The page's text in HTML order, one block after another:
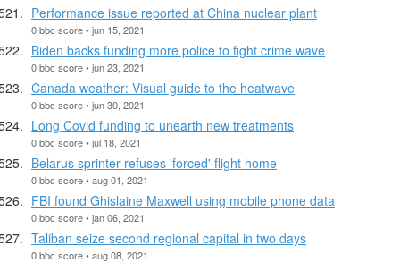
Performance issue reported at China nuclear plant
0 bbc score • jun 15, 2021
Biden backs funding more police to fight crime wave
0 bbc score • jun 23, 2021
Canada weather: Visual guide to the heatwave
0 bbc score • jun 30, 2021
Long Covid funding to unearth new treatments
0 bbc score • jul 18, 2021
Belarus sprinter refuses 'forced' flight home
0 bbc score • aug 01, 2021
FBI found Ghislaine Maxwell using mobile phone data
0 bbc score • jan 06, 2021
Taliban seize second regional capital in two days
0 bbc score • aug 08, 2021